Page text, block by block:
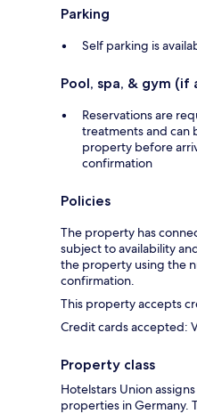
Parking
Self parking is
Pool, spa, & gym (if
Reservations are
treatments and can
property before
confirmation
Policies
The property has
subject to availability
the property using the
confirmation.
This property accepts
Credit cards accepted:
Property class
Hotelstars Union
properties in Germany.